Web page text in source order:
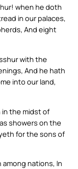
when he doth
in our palaces,
And eight
with the
And he hath
into our land,
the midst of
showers on the
for the sons of
nations, In